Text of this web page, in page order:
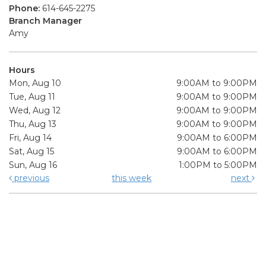
Phone: 614-645-2275
Branch Manager
Amy
Hours
Mon, Aug 10
9:00AM to 9:00PM
Tue, Aug 11
9:00AM to 9:00PM
Wed, Aug 12
9:00AM to 9:00PM
Thu, Aug 13
9:00AM to 9:00PM
Fri, Aug 14
9:00AM to 6:00PM
Sat, Aug 15
9:00AM to 6:00PM
Sun, Aug 16
1:00PM to 5:00PM
previous
this week next